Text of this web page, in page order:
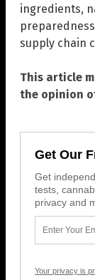
ingredients,
preparedness
supply chain
This article
the opinion
Get Our
Get
tests,
privacy and
Your privacy is